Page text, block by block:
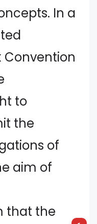
In a
Convention
to
the
of
aim of
that the